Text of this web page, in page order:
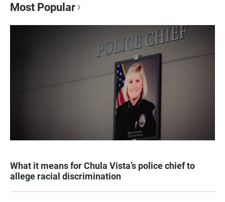
Most Popular
What it means for Chula Vista’s police chief to
allege racial discrimination